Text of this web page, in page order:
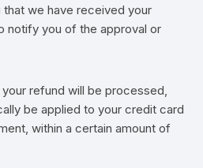
we have received your
notify you of the approval or
refund will be processed,
be applied to your credit card
within a certain amount of